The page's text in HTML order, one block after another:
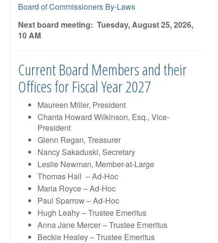
Board of Commissioners By-Laws
Next board meeting: Tuesday, August 25, 2026,
10 AM
Current Board Members and their
Offices for Fiscal Year 2027
Maureen Miller, President
Chanta Howard Wilkinson, Esq., Vice-
President
Glenn Regan, Treasurer
Nancy Sakaduski, Secretary
Leslie Newman, Member-at-Large
Thomas Hall – Ad-Hoc
Maria Royce – Ad-Hoc
Paul Sparrow – Ad-Hoc
Hugh Leahy – Trustee Emeritus
Anna Jane Mercer – Trustee Emeritus
Beckie Healey – Trustee Emeritus